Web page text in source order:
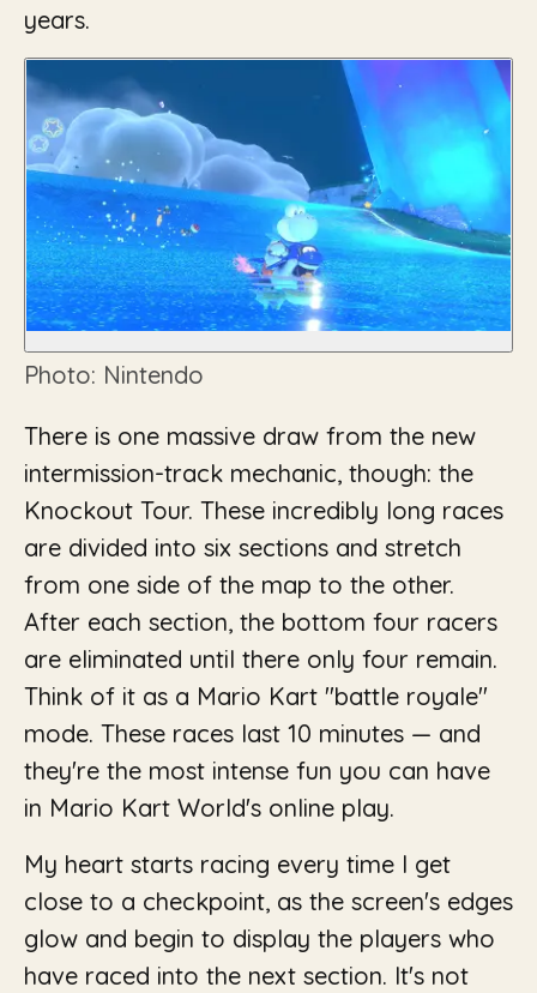
years.
Photo: Nintendo
There is one massive draw from the new
intermission-track mechanic, though: the
Knockout Tour. These incredibly long races
are divided into six sections and stretch
from one side of the map to the other.
After each section, the bottom four racers
are eliminated until there only four remain.
Think of it as a Mario Kart "battle royale"
mode. These races last 10 minutes — and
they're the most intense fun you can have
in Mario Kart World's online play.
My heart starts racing every time I get
close to a checkpoint, as the screen's edges
glow and begin to display the players who
have raced into the next section. It's not